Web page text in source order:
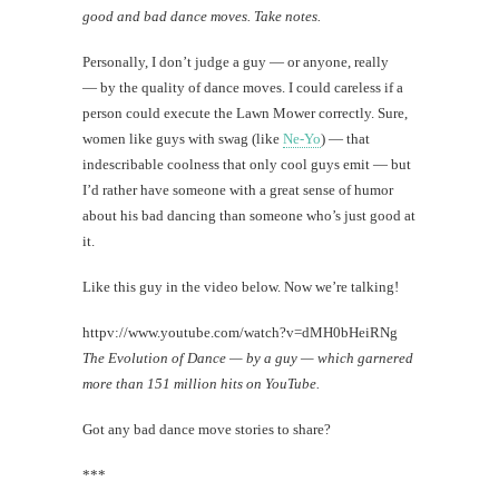
good and bad dance moves. Take notes.
Personally, I don’t judge a guy — or anyone, really
— by the quality of dance moves. I could careless if a
person could execute the Lawn Mower correctly. Sure,
women like guys with swag (like Ne-Yo) — that
indescribable coolness that only cool guys emit — but
I’d rather have someone with a great sense of humor
about his bad dancing than someone who’s just good at
it.
Like this guy in the video below. Now we’re talking!
httpv://www.youtube.com/watch?v=dMH0bHeiRNg
The Evolution of Dance — by a guy — which garnered
more than 151 million hits on YouTube.
Got any bad dance move stories to share?
***